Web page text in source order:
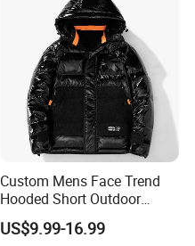
Custom Mens Face Trend
Hooded Short Outdoor
Thick Down Shining Varsity
Jacket
US$9.99-16.99